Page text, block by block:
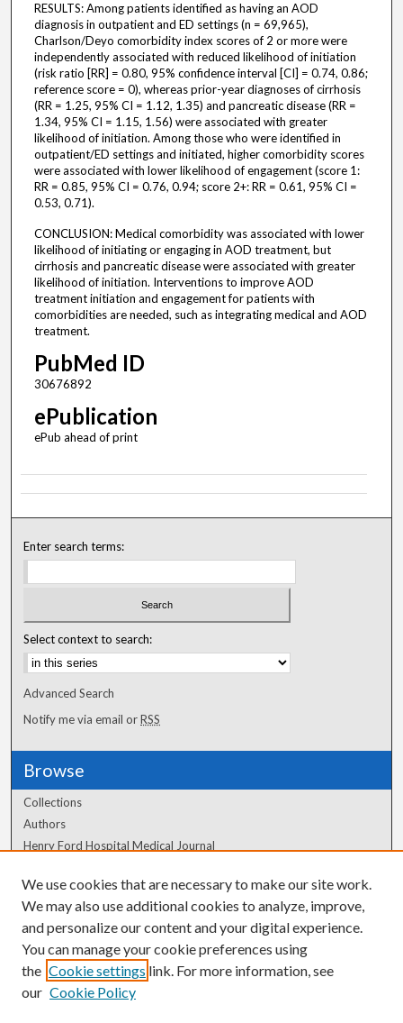
RESULTS: Among patients identified as having an AOD
diagnosis in outpatient and ED settings (n = 69,965),
Charlson/Deyo comorbidity index scores of 2 or more were
independently associated with reduced likelihood of initiation
(risk ratio [RR] = 0.80, 95% confidence interval [CI] = 0.74, 0.86;
reference score = 0), whereas prior-year diagnoses of cirrhosis
(RR = 1.25, 95% CI = 1.12, 1.35) and pancreatic disease (RR =
1.34, 95% CI = 1.15, 1.56) were associated with greater
likelihood of initiation. Among those who were identified in
outpatient/ED settings and initiated, higher comorbidity scores
were associated with lower likelihood of engagement (score 1:
RR = 0.85, 95% CI = 0.76, 0.94; score 2+: RR = 0.61, 95% CI =
0.53, 0.71).
CONCLUSION: Medical comorbidity was associated with lower
likelihood of initiating or engaging in AOD treatment, but
cirrhosis and pancreatic disease were associated with greater
likelihood of initiation. Interventions to improve AOD
treatment initiation and engagement for patients with
comorbidities are needed, such as integrating medical and AOD
treatment.
PubMed ID
30676892
ePublication
ePub ahead of print
Enter search terms:
Select context to search:
Advanced Search
Notify me via email orRSS
Browse
Collections
Authors
Henry Ford Hospital Medical Journal
Author Corner
Author FAQ
We use cookies that are necessary to make our site work.
We may also use additional cookies to analyze, improve,
and personalize our content and your digital experience.
You can manage your cookie preferences using
the Cookie settings link. For more information, see
our Cookie Policy